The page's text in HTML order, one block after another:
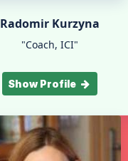
Radomir Kurzyna
"Coach, ICI"
Show Profile